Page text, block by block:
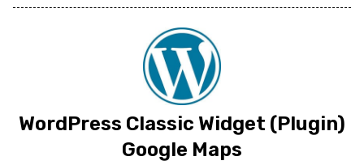
WordPress Classic Widget (Plugin)
Google Maps